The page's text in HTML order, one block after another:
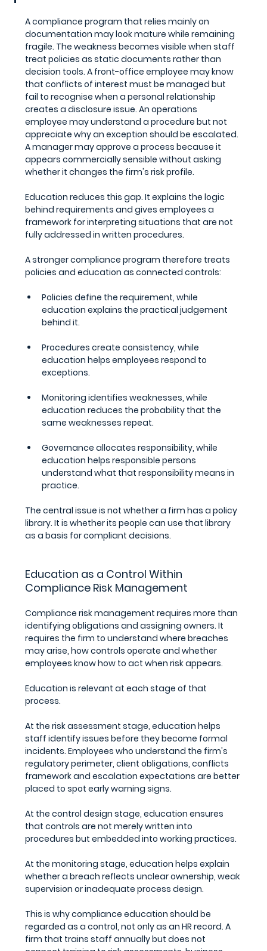
A compliance program that relies mainly on
documentation may look mature while remaining
fragile. The weakness becomes visible when staff
treat policies as static documents rather than
decision tools. A front-office employee may know
that conflicts of interest must be managed but
fail to recognise when a personal relationship
creates a disclosure issue. An operations
employee may understand a procedure but not
appreciate why an exception should be escalated.
A manager may approve a process because it
appears commercially sensible without asking
whether it changes the firm's risk profile.
Education reduces this gap. It explains the logic
behind requirements and gives employees a
framework for interpreting situations that are not
fully addressed in written procedures.
A stronger compliance program therefore treats
policies and education as connected controls:
Policies define the requirement, while
education explains the practical judgement
behind it.
Procedures create consistency, while
education helps employees respond to
exceptions.
Monitoring identifies weaknesses, while
education reduces the probability that the
same weaknesses repeat.
Governance allocates responsibility, while
education helps responsible persons
understand what that responsibility means in
practice.
The central issue is not whether a firm has a policy
library. It is whether its people can use that library
as a basis for compliant decisions.
Education as a Control Within
Compliance Risk Management
Compliance risk management requires more than
identifying obligations and assigning owners. It
requires the firm to understand where breaches
may arise, how controls operate and whether
employees know how to act when risk appears.
Education is relevant at each stage of that
process.
At the risk assessment stage, education helps
staff identify issues before they become formal
incidents. Employees who understand the firm's
regulatory perimeter, client obligations, conflicts
framework and escalation expectations are better
placed to spot early warning signs.
At the control design stage, education ensures
that controls are not merely written into
procedures but embedded into working practices.
At the monitoring stage, education helps explain
whether a breach reflects unclear ownership, weak
supervision or inadequate process design.
This is why compliance education should be
regarded as a control, not only as an HR record. A
firm that trains staff annually but does not